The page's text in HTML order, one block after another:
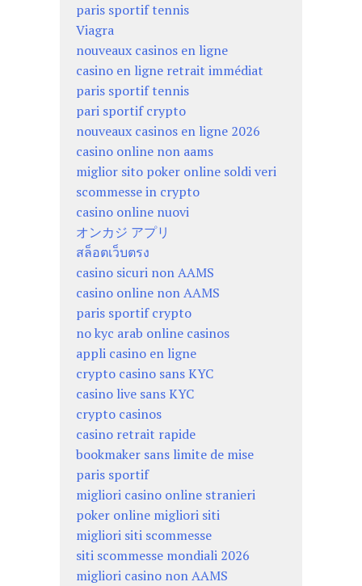
paris sportif tennis
Viagra
nouveaux casinos en ligne
casino en ligne retrait immédiat
paris sportif tennis
pari sportif crypto
nouveaux casinos en ligne 2026
casino online non aams
miglior sito poker online soldi veri
scommesse in crypto
casino online nuovi
オンカジ アプリ
สล็อตเว็บตรง
casino sicuri non AAMS
casino online non AAMS
paris sportif crypto
no kyc arab online casinos
appli casino en ligne
crypto casino sans KYC
casino live sans KYC
crypto casinos
casino retrait rapide
bookmaker sans limite de mise
paris sportif
migliori casino online stranieri
poker online migliori siti
migliori siti scommesse
siti scommesse mondiali 2026
migliori casino non AAMS